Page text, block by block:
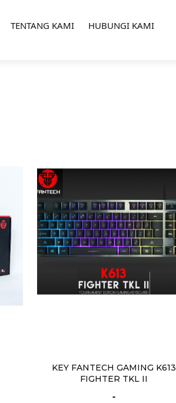
TENTANG KAMI HUBUNGI KAMI
KEY FANTECH GAMING K613
FIGHTER TKL II
-